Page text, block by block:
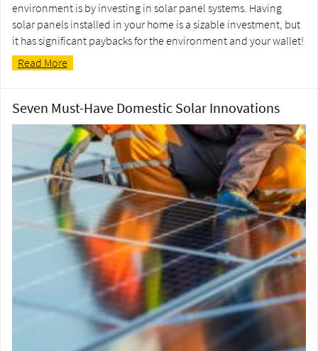
environment is by investing in solar panel systems. Having
solar panels installed in your home is a sizable investment, but
it has significant paybacks for the environment and your wallet!
Read More
Seven Must-Have Domestic Solar Innovations